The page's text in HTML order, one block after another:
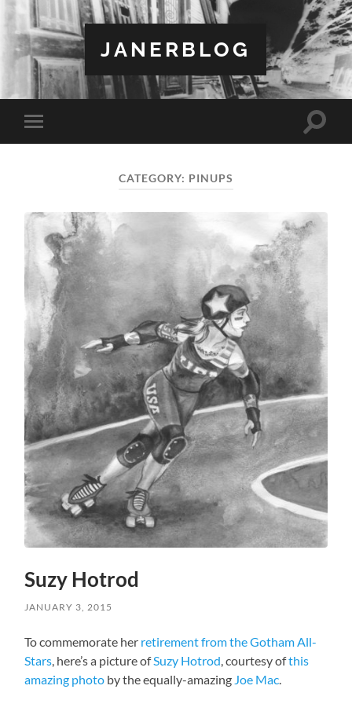
JANERBLOG
Toggle
mobile
Toggle
CATEGORY: PINUPS
Suzy Hotrod
JANUARY 3, 2015
To commemorate her retirement from the Gotham All-
Stars, here’s a picture ofSuzy Hotrod, courtesy ofthis
amazing photo by the equally-amazing Joe Mac.